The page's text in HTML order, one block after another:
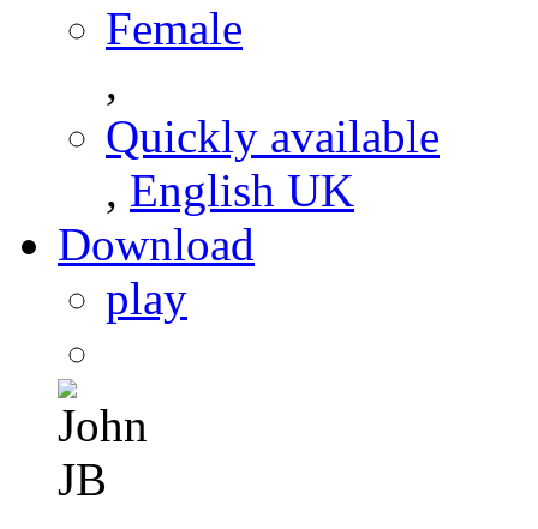
Female
,
Quickly available
, English UK
Download
play